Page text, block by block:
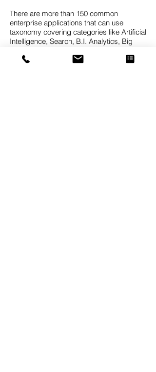
There are more than 150 common
enterprise applications that can use
taxonomy covering categories like Artificial
Intelligence, Search, B.I. Analytics, Big
Knowledge Graphs, Predictive Analytics,